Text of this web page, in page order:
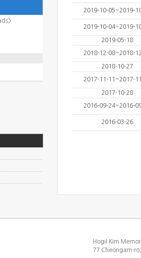
2019-10-05~2019-
2019-10-04~2019-
2019-05-18
2018-12-08~2018-
2018-10-27
2017-11-11~2017-
2017-10-28
2016-09-24~2016-
2016-03-26
Hogil Kim
77 Cheongam-